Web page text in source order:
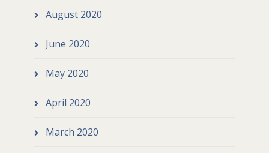
August 2020
June 2020
May 2020
April 2020
March 2020